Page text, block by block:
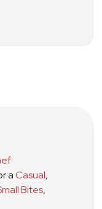
aCasual,
Bites,